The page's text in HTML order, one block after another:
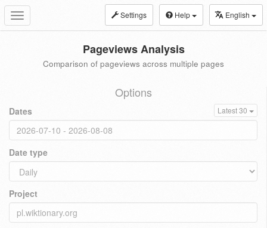
Toggle
navigation
Settings Help English
Pageviews Analysis
Comparison of pageviews across multiple pages
Options
Dates Latest 30
Date type
Project